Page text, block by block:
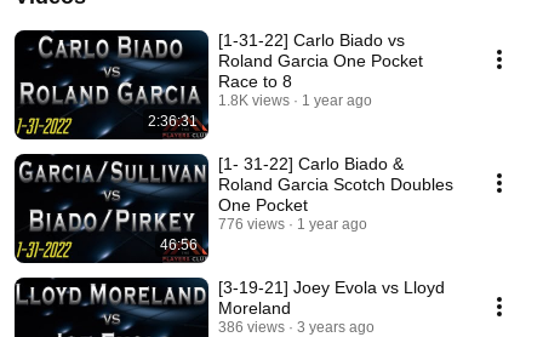
2:36:31
[1-31-22] Carlo Biado vs
Roland Garcia One Pocket
Race to 8
1.8K views 1 year ago
46:56
[1- 31-22] Carlo Biado &
Roland Garcia Scotch Doubles
One Pocket
776 views 1 year ago
[3-19-21] Joey Evola vs Lloyd
Moreland
386 views 3 years ago